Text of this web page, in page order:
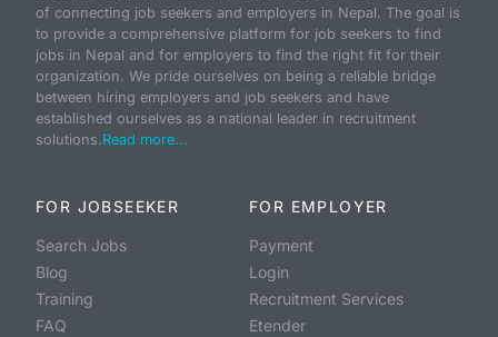
of connecting job seekers and employers in Nepal. The goal is
to provide a comprehensive platform for job seekers to find
jobs in Nepal and for employers to find the right fit for their
organization. We pride ourselves on being a reliable bridge
between hiring employers and job seekers and have
established ourselves as a national leader in recruitment
solutions.Read more...
FOR JOBSEEKER
Search Jobs
Blog
Training
FAQ
FOR EMPLOYER
Payment
Login
Recruitment Services
Etender